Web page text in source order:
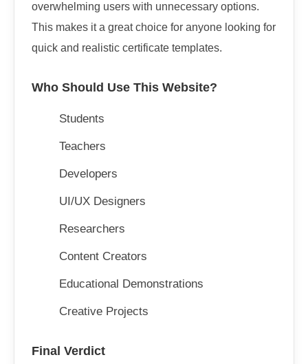
overwhelming users with unnecessary options.
This makes it a great choice for anyone looking for
quick and realistic certificate templates.
Who Should Use This Website?
Students
Teachers
Developers
UI/UX Designers
Researchers
Content Creators
Educational Demonstrations
Creative Projects
Final Verdict